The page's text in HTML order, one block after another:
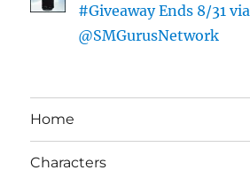
#Giveaway Ends 8/31 via
@SMGurusNetwork
Home
Characters